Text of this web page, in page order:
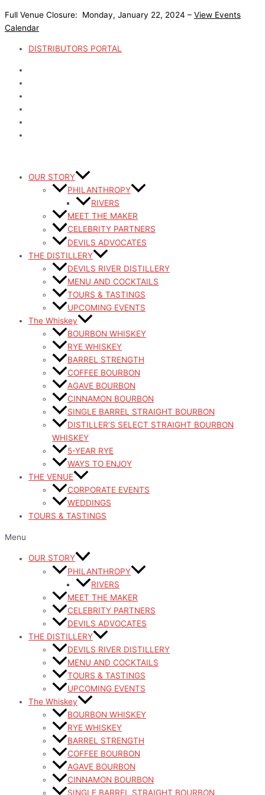
to
content
Full Venue Closure: Monday, January 22, 2024 – View Events
Calendar
DISTRIBUTORS PORTAL
OUR STORY
PHILANTHROPY
RIVERS
MEET THE MAKER
CELEBRITY PARTNERS
DEVILS ADVOCATES
THE DISTILLERY
DEVILS RIVER DISTILLERY
MENU AND COCKTAILS
TOURS & TASTINGS
UPCOMING EVENTS
The Whiskey
BOURBON WHISKEY
RYE WHISKEY
BARREL STRENGTH
COFFEE BOURBON
AGAVE BOURBON
CINNAMON BOURBON
SINGLE BARREL STRAIGHT BOURBON
DISTILLER’S SELECT STRAIGHT BOURBON
WHISKEY
5-YEAR RYE
WAYS TO ENJOY
THE VENUE
CORPORATE EVENTS
WEDDINGS
TOURS & TASTINGS
Menu
OUR STORY
PHILANTHROPY
RIVERS
MEET THE MAKER
CELEBRITY PARTNERS
DEVILS ADVOCATES
THE DISTILLERY
DEVILS RIVER DISTILLERY
MENU AND COCKTAILS
TOURS & TASTINGS
UPCOMING EVENTS
The Whiskey
BOURBON WHISKEY
RYE WHISKEY
BARREL STRENGTH
COFFEE BOURBON
AGAVE BOURBON
CINNAMON BOURBON
SINGLE BARREL STRAIGHT BOURBON